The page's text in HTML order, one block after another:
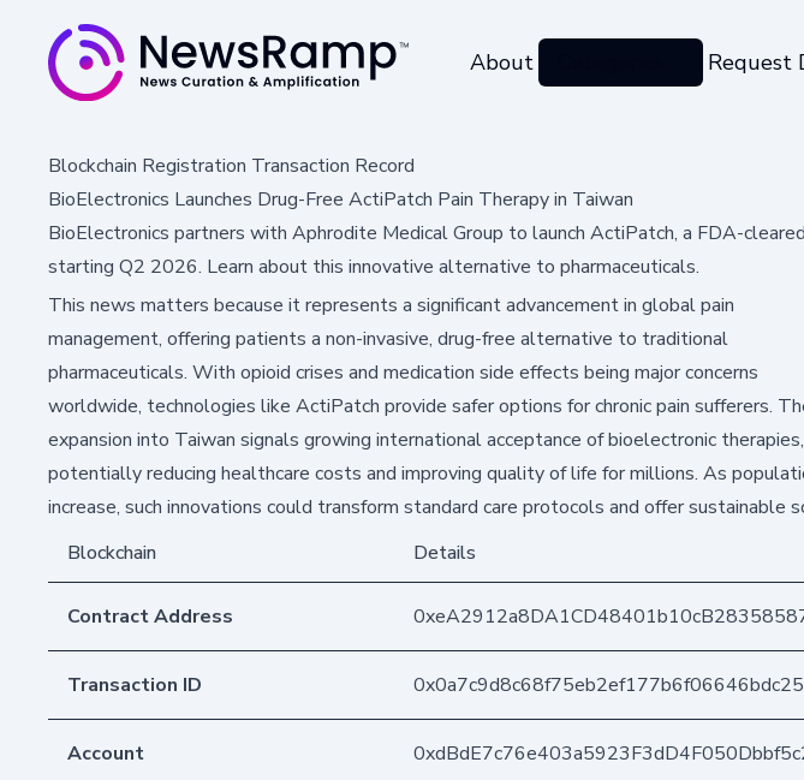
About Request
Blockchain Registration Transaction Record
BioElectronics Launches Drug-Free ActiPatch Pain Therapy in Taiwan
BioElectronics partners with Aphrodite Medical Group to launch ActiPatch, a FDA-
starting Q2 2026. Learn about this innovative alternative to pharmaceuticals.
This news matters because it represents a significant advancement in global pain
management, offering patients a non-invasive, drug-free alternative to traditional
pharmaceuticals. With opioid crises and medication side effects being major concerns
worldwide, technologies like ActiPatch provide safer options for chronic pain sufferers.
expansion into Taiwan signals growing international acceptance of bioelectronic therapies,
potentially reducing healthcare costs and improving quality of life for millions. As
increase, such innovations could transform standard care protocols and offer sustainable
Blockchain
Details
Contract Address
Transaction ID
Account